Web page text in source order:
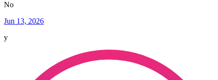
No
Jun 13, 2026
y